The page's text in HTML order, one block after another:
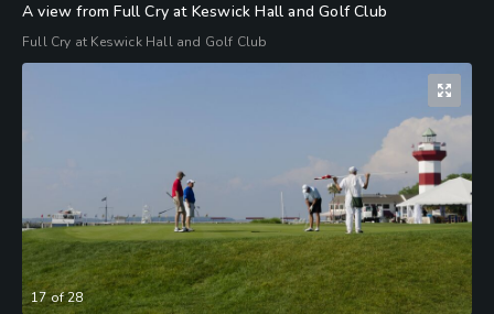
A view from Full Cry at Keswick Hall and Golf Club
Full Cry at Keswick Hall and Golf Club
17of28